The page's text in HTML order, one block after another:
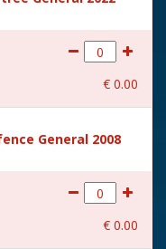
€ 0.00
General 2008
€ 0.00